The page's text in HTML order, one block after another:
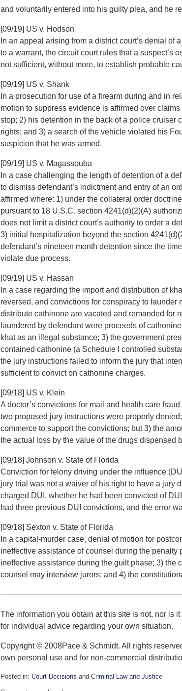
and voluntarily entered into his guilty plea, and he
[09/19] US v. Hodson
In an appeal arising from a district court’s denial of
to a warrant, the circuit court rules that a suspect’s
not sufficient, without more, to establish probable
[09/19] US v. Shank
In a prosecution for use of a firearm during and in
motion to suppress evidence is affirmed over
stop; 2) his detention in the back of a police cruiser
rights; and 3) a search of the vehicle violated his
suspicion that he was armed.
[09/19] US v. Magassouba
In a case challenging the length of detention of a
to dismiss defendant’s indictment and entry of an
affirmed where: 1) under the collateral order
pursuant to 18 U.S.C. section 4241(d)(2)(A)
does not limit a district court’s authority to order a
3) initial hospitalization beyond the section
defendant’s nineteen month detention since the
violate due process.
[09/19] US v. Hassan
In a case regarding the import and distribution of
reversed, and convictions for conspiracy to
distribute cathinone are vacated and remanded for
laundered by defendant were proceeds of
khat as an illegal substance; 3) the government
contained cathonine (a Schedule I controlled
the jury instructions failed to inform the jury that
sufficient to convict on cathonine charges.
[09/18] US v. Klein
A doctor’s convictions for mail and health care
two proposed jury instructions were properly
commerce to support the convictions; but 3) the
the actual loss by the value of the drugs dispensed
[09/18] Johnson v. State of Florida
Conviction for felony driving under the influence
jury trial was not a waiver of his right to have a jury
charged DUI, whether he had been convicted of
had three previous DUI convictions, and the error
[09/18] Sexton v. State of Florida
In a capital-murder case, denial of motion for
ineffective assistance of counsel during the penalty
ineffective assistance during the guilt phase; 3)
counsel may interview jurors; and 4) the
The information you obtain at this site is not, nor is
for individual advice regarding your own situation.
Copyright © 2008Pace & Schmidt. All rights
own personal use and for non-commercial
Posted in: Court Decisions and Criminal Law and Justice